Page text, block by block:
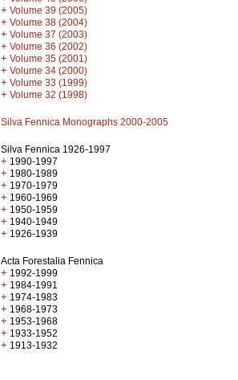
+ Volume 39 (2005)
+ Volume 38 (2004)
+ Volume 37 (2003)
+ Volume 36 (2002)
+ Volume 35 (2001)
+ Volume 34 (2000)
+ Volume 33 (1999)
+ Volume 32 (1998)
Silva Fennica Monographs 2000-2005
Silva Fennica 1926-1997
+ 1990-1997
+ 1980-1989
+ 1970-1979
+ 1960-1969
+ 1950-1959
+ 1940-1949
+ 1926-1939
Acta Forestalia Fennica
+ 1992-1999
+ 1984-1991
+ 1974-1983
+ 1968-1973
+ 1953-1968
+ 1933-1952
+ 1913-1932